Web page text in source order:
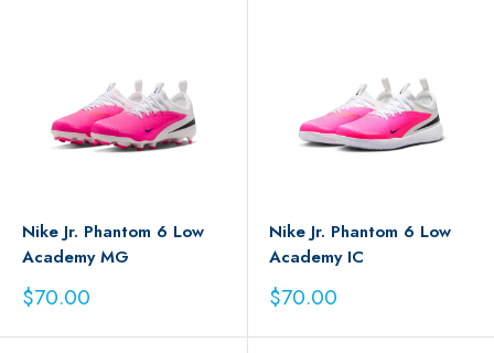
Nike Jr. Phantom 6 Low
Academy MG
Sale
price
$70.00
Nike Jr. Phantom 6 Low
Academy IC
Sale
price
$70.00